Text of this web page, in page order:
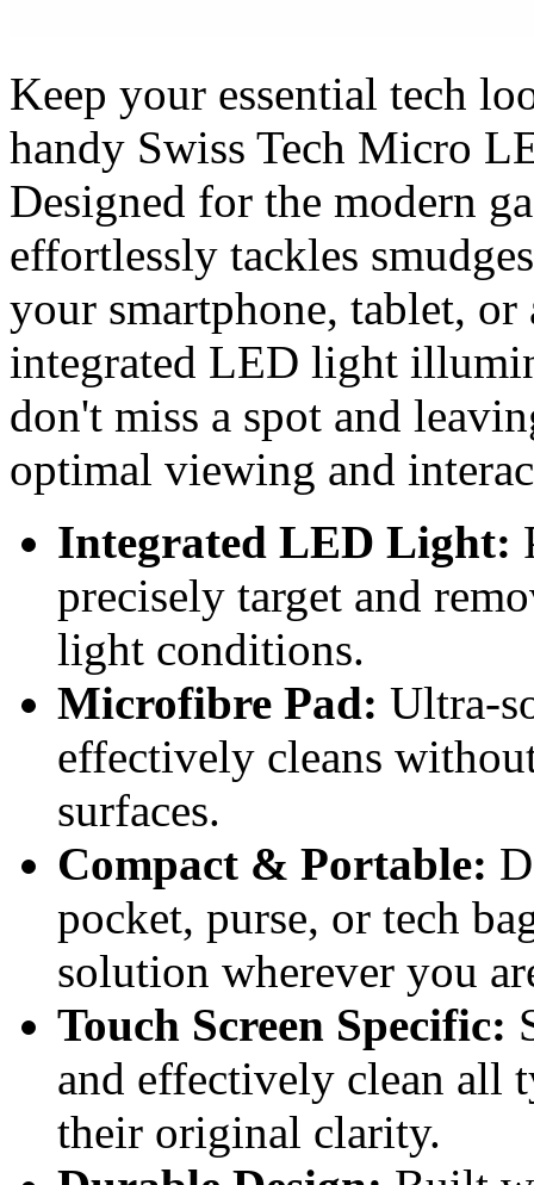
Keep your essential tech
handy Swiss Tech Micro
Designed for the modern
effortlessly tackles
your smartphone, tablet,
integrated LED light
don't miss a spot and
optimal viewing and
Integrated LED Light:
precisely target and
light conditions.
Microfibre Pad: Ultra-
effectively cleans
surfaces.
Compact & Portable:
pocket, purse, or tech
solution wherever you
Touch Screen Specific:
and effectively clean all
their original clarity.